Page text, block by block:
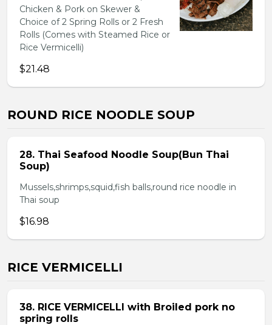
Chicken & Pork on Skewer &
Choice of 2 Spring Rolls or 2 Fresh
Rolls (Comes with Steamed Rice or
Rice Vermicelli)
$21.48
ROUND RICE NOODLE SOUP
28. Thai Seafood Noodle Soup(Bun Thai
Soup)
Mussels,shrimps,squid,fish balls,round rice noodle in
Thai soup
$16.98
RICE VERMICELLI
38. RICE VERMICELLI with Broiled pork no
spring rolls